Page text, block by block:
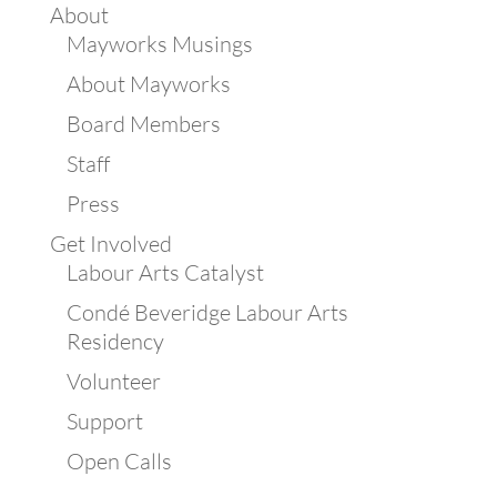
About
Mayworks Musings
About Mayworks
Board Members
Staff
Press
Get Involved
Labour Arts Catalyst
Condé Beveridge Labour Arts
Residency
Volunteer
Support
Open Calls